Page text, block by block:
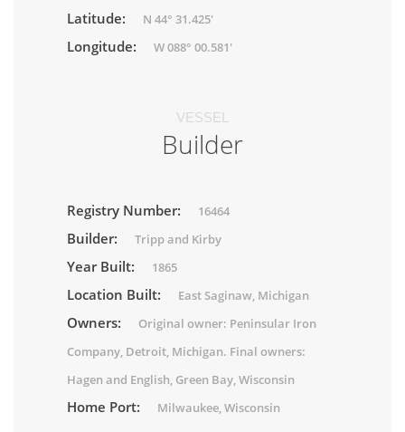
Latitude: N 44° 31.425'
Longitude: W 088° 00.581'
VESSEL
Builder
Registry Number: 16464
Builder: Tripp and Kirby
Year Built: 1865
Location Built: East Saginaw, Michigan
Owners:
Original owner: Peninsular Iron
Company, Detroit, Michigan. Final owners:
Hagen and English, Green Bay, Wisconsin
Home Port: Milwaukee, Wisconsin